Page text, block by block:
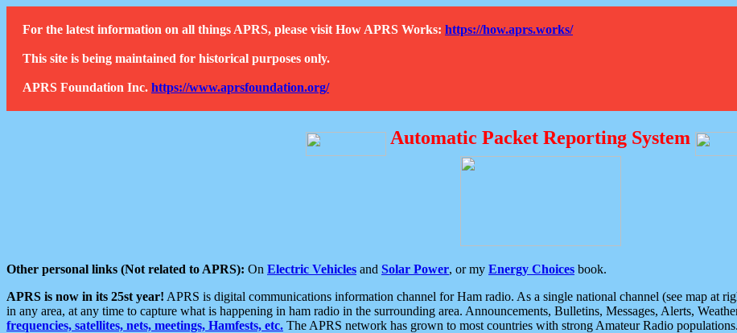
For the latest information on all things APRS, please visit How APRS Works: https://how.aprs.works/
This site is being maintained for historical purposes only.
APRS Foundation Inc. https://www.aprsfoundation.org/
Automatic Packet Reporting System
Other personal links (Not related to APRS): On Electric Vehicles and Solar Power, or my Energy Choices book.
APRS is now in its 25st year! APRS is digital communications information channel for Ham radio. As a single national channel (see map at
in any area, at any time to capture what is happening in ham radio in the surrounding area. Announcements, Bulletins, Messages, Alerts,
frequencies, satellites, nets, meetings, Hamfests, etc. The APRS network has grown to most countries with strong Amateur Radio populations.